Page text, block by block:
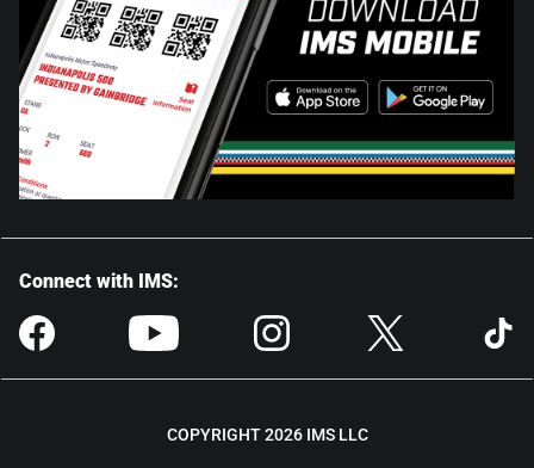
Connect with IMS:
COPYRIGHT 2026 IMS LLC